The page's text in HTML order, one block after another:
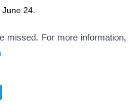
24.
missed. For more information,